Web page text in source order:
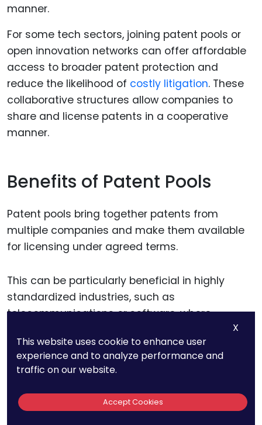
For some tech sectors, joining patent pools or
open innovation networks can offer affordable
access to broader patent protection and
reduce the likelihood of costly litigation. These
collaborative structures allow companies to
share and license patents in a cooperative
manner.
Benefits of Patent Pools
Patent pools bring together patents from
multiple companies and make them available
for licensing under agreed terms.
This can be particularly beneficial in highly
standardized industries, such as
telecommunications or software, where
companies need access to shared technology.
By participating in a patent pool, you gain
access to essential patents from other
need for independent filings and minimizing the
risk of IP conflicts.
X
This website uses cookie to enhance user
experience and to analyze performance and
traffic on our website.
Accept Cookies